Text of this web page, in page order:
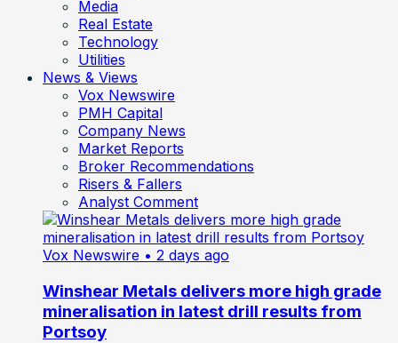
Media
Real Estate
Technology
Utilities
News & Views
Vox Newswire
PMH Capital
Company News
Market Reports
Broker Recommendations
Risers & Fallers
Analyst Comment
Vox Newswire • 2 days ago
Winshear Metals delivers more high grade
mineralisation in latest drill results from
Portsoy